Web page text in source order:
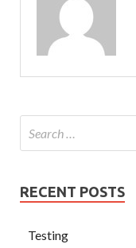
RECENT POSTS
Testing